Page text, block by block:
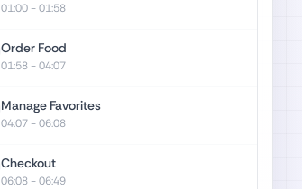
01:00- 01:58
Order Food
01:58- 04:07
Manage Favorites
04:07- 06:08
Checkout
06:08- 06:49